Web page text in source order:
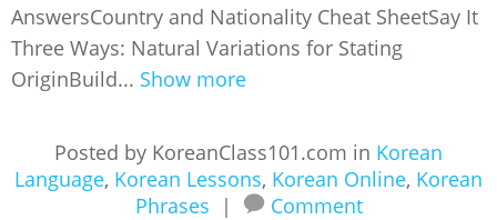
AnswersCountry and Nationality Cheat SheetSay It
Three Ways: Natural Variations for Stating
OriginBuild... Show more
Posted by KoreanClass101.com in Korean
Language, Korean Lessons, Korean Online, Korean
Phrases
| Comment